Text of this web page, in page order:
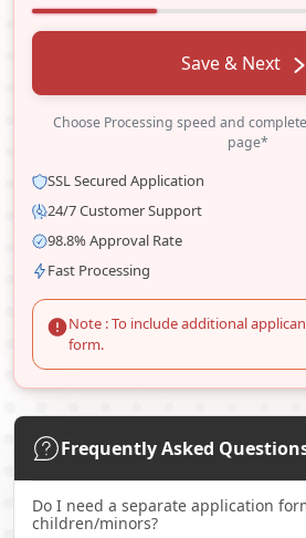
Save & Next
Choose Processing speed and
page*
SSL Secured Application
24/7 Customer Support
98.8% Approval Rate
Fast Processing
Note : To include additional
form.
Frequently Asked
Do I need a separate application
children/minors?